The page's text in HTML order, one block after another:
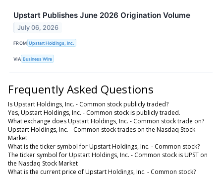
Upstart Publishes June 2026 Origination Volume
July 06, 2026
FROM Upstart Holdings, Inc.
VIA Business Wire
Frequently Asked Questions
Is Upstart Holdings, Inc. - Common stock publicly traded?
Yes, Upstart Holdings, Inc. - Common stock is publicly traded.
What exchange does Upstart Holdings, Inc. - Common stock trade on?
Upstart Holdings, Inc. - Common stock trades on the Nasdaq Stock
Market
What is the ticker symbol for Upstart Holdings, Inc. - Common stock?
The ticker symbol for Upstart Holdings, Inc. - Common stock is UPST on
the Nasdaq Stock Market
What is the current price of Upstart Holdings, Inc. - Common stock?